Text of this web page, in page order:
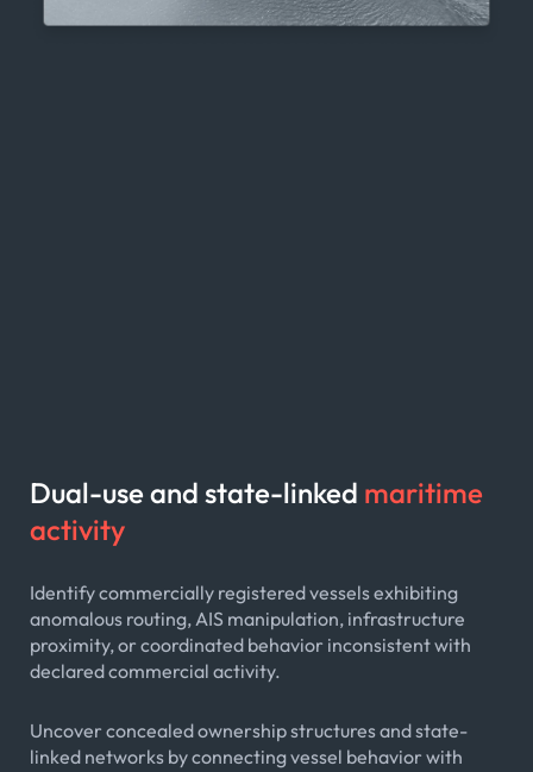
Dual-use and state-linked maritime
activity
Identify commercially registered vessels exhibiting
anomalous routing, AIS manipulation, infrastructure
proximity, or coordinated behavior inconsistent with
declared commercial activity.
Uncover concealed ownership structures and state-
linked networks by connecting vessel behavior with